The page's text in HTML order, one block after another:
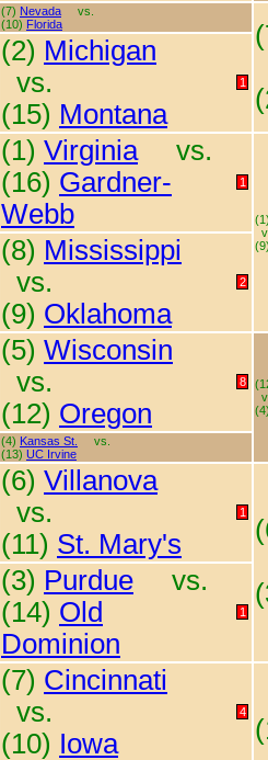
(7) Nevada
vs.
(10) Florida
(2) Michigan
vs.
(15) Montana
1
(1) Virginia
vs.
(16) Gardner-
Webb
1
(8) Mississippi
vs.
(9) Oklahoma
2
(5) Wisconsin
vs.
(12) Oregon
8
(4) Kansas St.
vs.
(13) UC Irvine
(6) Villanova
vs.
(11) St. Mary's
1
(3) Purdue
vs.
(14) Old
Dominion
1
(7) Cincinnati
vs.
(10) Iowa
4